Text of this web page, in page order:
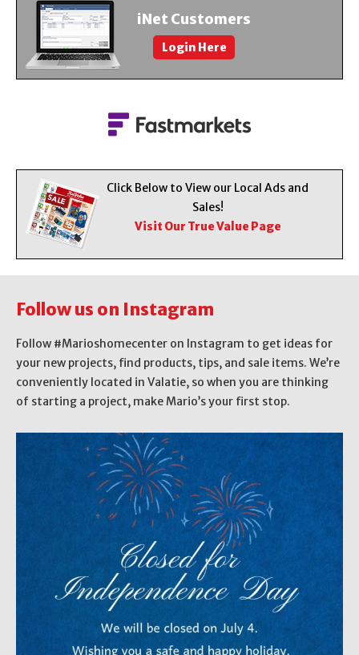
Project Financing
About Us
Contact Us
iNet Customers
Login Here
Click Below to View our Local Ads and
Sales!
Visit Our True Value Page
Follow us on Instagram
Follow #Marioshomecenter on Instagram to get ideas for
your new projects, find products, tips, and sale items. We’re
conveniently located in Valatie, so when you are thinking
of starting a project, make Mario’s your first stop.